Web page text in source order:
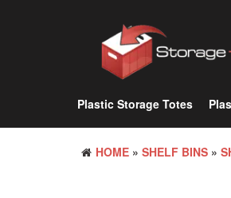
Plastic Storage Totes
HOME » SHELF BINS »